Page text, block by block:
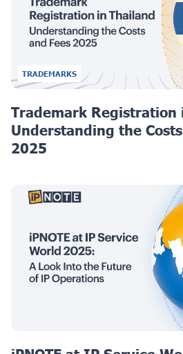
TRADEMARKS
Trademark Registration
Understanding the
2025